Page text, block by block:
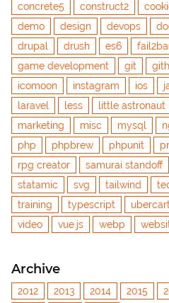
concrete5
construct2
demo
design devops
drupal
drush es6
game development
git
icomoon
instagram ios
laravel
less little astronaut
marketing
misc mysql
php
phpbrew phpunit
rpg creator
samurai standoff
statamic
svg tailwind
training
typescript ubercart
video
vue.js webp
Archive
2012 2013 2014 2015